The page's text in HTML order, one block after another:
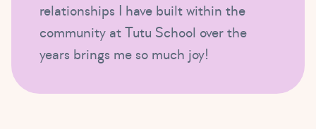
relationships I have built within the
community at Tutu School over the
years brings me so much joy!